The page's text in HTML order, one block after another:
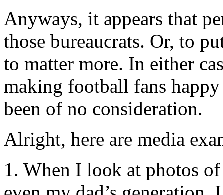
Anyways, it appears that
those bureaucrats. Or, to
to matter more. In either
making football fans happy
been of no consideration.
Alright, here are media
1. When I look at photos